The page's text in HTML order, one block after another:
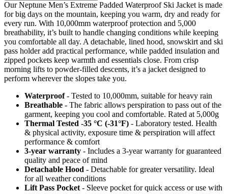
Our Neptune Men’s Extreme Padded Waterproof Ski Jacket is made
for big days on the mountain, keeping you warm, dry and ready for
every run. With 10,000mm waterproof protection and 5,000
breathability, it’s built to handle changing conditions while keeping
you comfortable all day. A detachable, lined hood, snowskirt and ski
pass holder add practical performance, while padded insulation and
zipped pockets keep warmth and essentials close. From crisp
morning lifts to powder-filled descents, it’s a jacket designed to
perform wherever the slopes take you.
Waterproof- Tested to 10,000mm, suitable for heavy rain
Breathable - The fabric allows perspiration to pass out of the
garment, keeping you cool and comfortable. Rated at 5,000g
Thermal Tested -35 °C (-31°F) - Laboratory tested. Health
& physical activity, exposure time & perspiration will affect
performance & comfort
3-year warranty - Includes a 3-year warranty for guaranteed
quality and peace of mind
Detachable Hood - Detachable for greater versatility. Ideal
for all weather conditions
Lift Pass Pocket - Sleeve pocket for quick access or use with